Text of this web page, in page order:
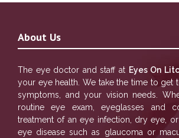
About Us
The eye doctor and staff at Eyes On
your eye health. We take the time to get
symptoms, and your vision needs.
routine eye exam, eyeglasses and
treatment of an eye infection, dry eye,
eye disease such as glaucoma or